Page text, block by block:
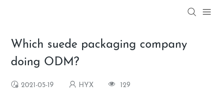
Which suede packaging company
doing ODM?
2021-05-19 HYX 129